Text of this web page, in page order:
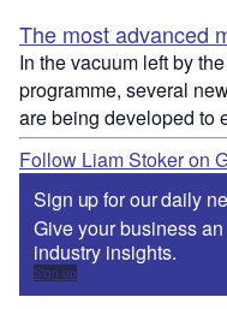
The most advanced
In the vacuum left by
programme, several
are being developed to
Follow Liam Stoker on
Sign up for our daily
Give your business
industry insights.
Sign up